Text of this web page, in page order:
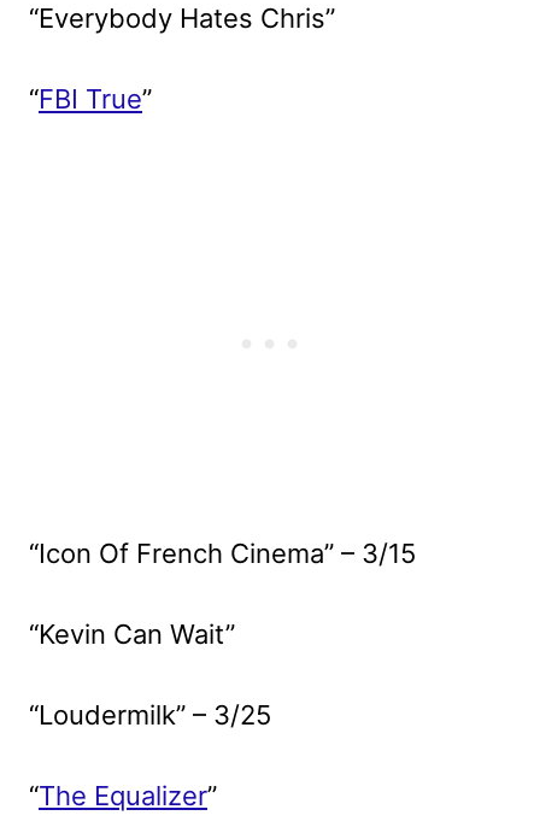
“Everybody Hates Chris”
“FBI True”
“Icon Of French Cinema” – 3/15
“Kevin Can Wait”
“Loudermilk” – 3/25
“The Equalizer”